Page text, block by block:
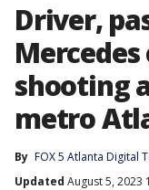
Driver,
shooting
metro
By FOX 5 Atlanta Digital
Updated August 5, 2023